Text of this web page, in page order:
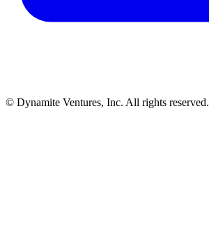
© Dynamite Ventures, Inc. All rights reserved.